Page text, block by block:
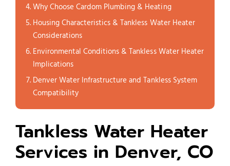
Why Choose Cardom Plumbing & Heating
Housing Characteristics & Tankless Water Heater
Considerations
Environmental Conditions & Tankless Water Heater
Implications
Denver Water Infrastructure and Tankless System
Compatibility
Tankless Water Heater
Services in Denver, CO